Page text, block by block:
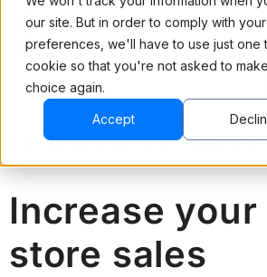
our site. But in order to comply with your
preferences, we'll have to use just one
cookie so that you're not asked to
choice again.
Accept
Pitch Avatar for Online
Increase your
store sales